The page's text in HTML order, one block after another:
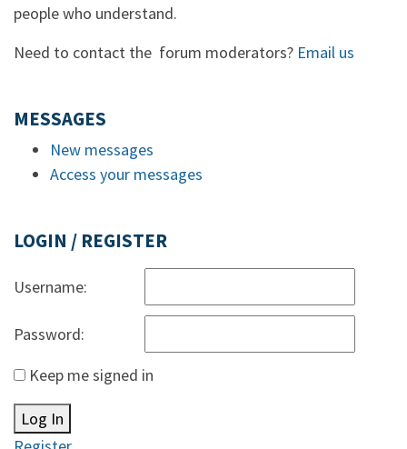
people who understand.
Need to contact the forum moderators? Email us
MESSAGES
New messages
Access your messages
LOGIN / REGISTER
Username:
Password:
Keep me signed in
Log In